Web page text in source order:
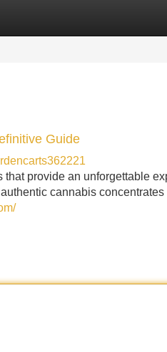
Guide
that provide an unforgettable
cannabis